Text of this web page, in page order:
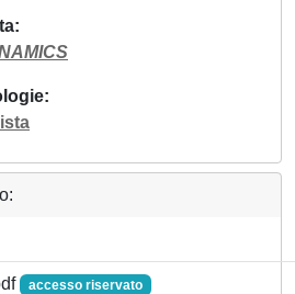
accesso riservato